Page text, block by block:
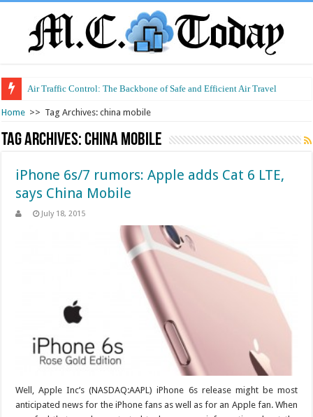
Air Traffic Control: The Backbone of Safe and Efficient Air Travel
Home >> Tag Archives: china mobile
Tag Archives:china mobile
iPhone 6s/7 rumors: Apple adds Cat 6 LTE,
says China Mobile
July 18, 2015
Well, Apple Inc’s (NASDAQ:AAPL) iPhone 6s release might be most
anticipated news for the iPhone fans as well as for an Apple fan. When